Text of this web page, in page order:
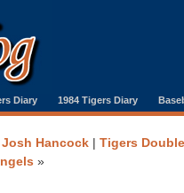
Diary 1984 Tigers Diary
Hancock | Tigers
»